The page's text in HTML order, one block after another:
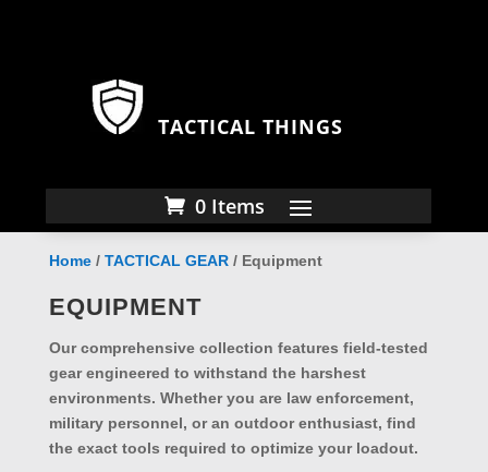
TACTICAL THINGS
0 Items
Home/ TACTICAL GEAR/ Equipment
EQUIPMENT
Our comprehensive collection features field-tested
gear engineered to withstand the harshest
environments. Whether you are law enforcement,
military personnel, or an outdoor enthusiast, find
the exact tools required to optimize your loadout.